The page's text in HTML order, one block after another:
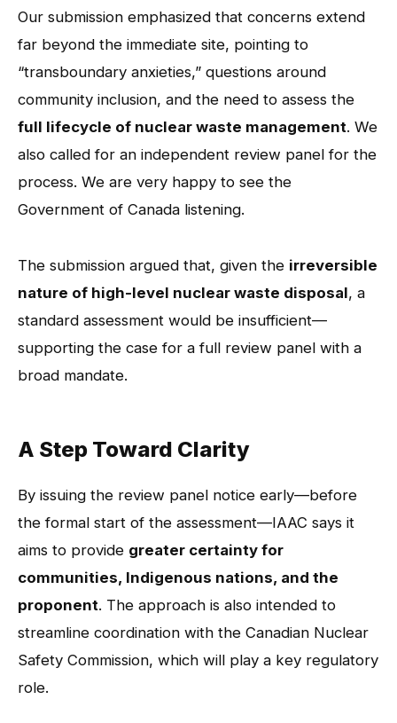
Our submission emphasized that concerns extend
far beyond the immediate site, pointing to
“transboundary anxieties,” questions around
community inclusion, and the need to assess the
full lifecycle of nuclear waste management. We
also called for an independent review panel for the
process. We are very happy to see the
Government of Canada listening.
The submission argued that, given the irreversible
nature of high-level nuclear waste disposal, a
standard assessment would be insufficient—
supporting the case for a full review panel with a
broad mandate.
A Step Toward Clarity
By issuing the review panel notice early—before
the formal start of the assessment—IAAC says it
aims to provide greater certainty for
communities, Indigenous nations, and the
proponent. The approach is also intended to
streamline coordination with the Canadian Nuclear
Safety Commission, which will play a key regulatory
role.